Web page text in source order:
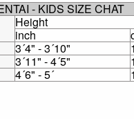
- KIDS SIZE CHAT
Height
inch
3´4" - 3´10"
3´11" - 4´5"
4´6" - 5´